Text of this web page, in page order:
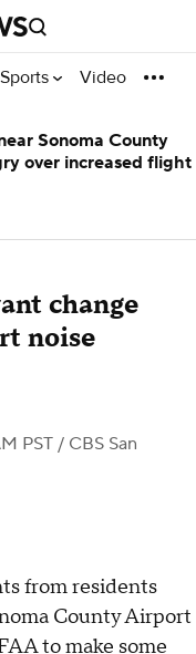
Sports Video
change
noise
PST / CBS San
from residents
County Airport
to make some
Sonoma County
over increased flight